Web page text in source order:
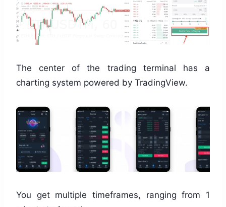
The center of the trading terminal has a
charting system powered by TradingView.
You get multiple timeframes, ranging from 1